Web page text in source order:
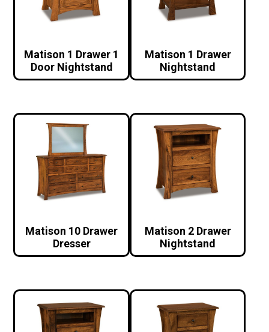
Matison 1 Drawer 1
Door Nightstand
Matison 1 Drawer
Nightstand
Matison 10 Drawer
Dresser
Matison 2 Drawer
Nightstand